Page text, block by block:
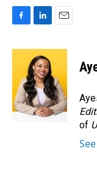
c
o
o
k
n
k
e
d
I
n
a
l
of